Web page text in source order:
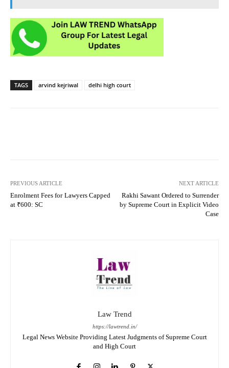
TAGS arvind kejriwal delhi high court
PREVIOUS ARTICLE
Enrolment Fees for Lawyers Capped
at ₹600: SC
NEXT ARTICLE
Rakhi Sawant Ordered to Surrender
by Supreme Court in Explicit Video
Case
Law Trend
https://lawtrend.in/
Legal News Website Providing Latest Judgments of Supreme Court
and High Court